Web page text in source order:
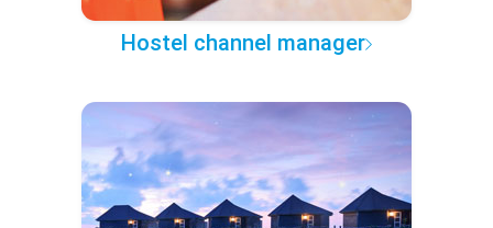
Hostel channel manager